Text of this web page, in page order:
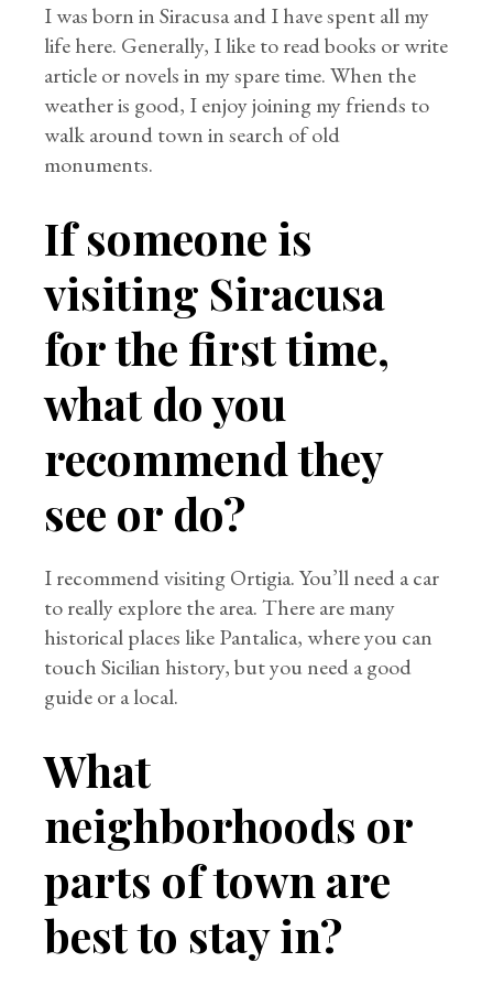
I was born in Siracusa and I have spent all my
life here. Generally, I like to read books or write
article or novels in my spare time. When the
weather is good, I enjoy joining my friends to
walk around town in search of old
monuments.
If someone is
visiting Siracusa
for the first time,
what do you
recommend they
see or do?
I recommend visiting Ortigia. You’ll need a car
to really explore the area. There are many
historical places like Pantalica, where you can
touch Sicilian history, but you need a good
guide or a local.
What
neighborhoods or
parts of town are
best to stay in?